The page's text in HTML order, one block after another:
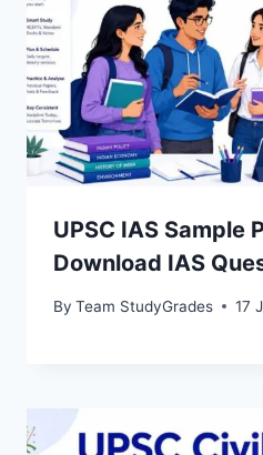
UPSC IAS Sample
Download IAS
By Team StudyGrades 17